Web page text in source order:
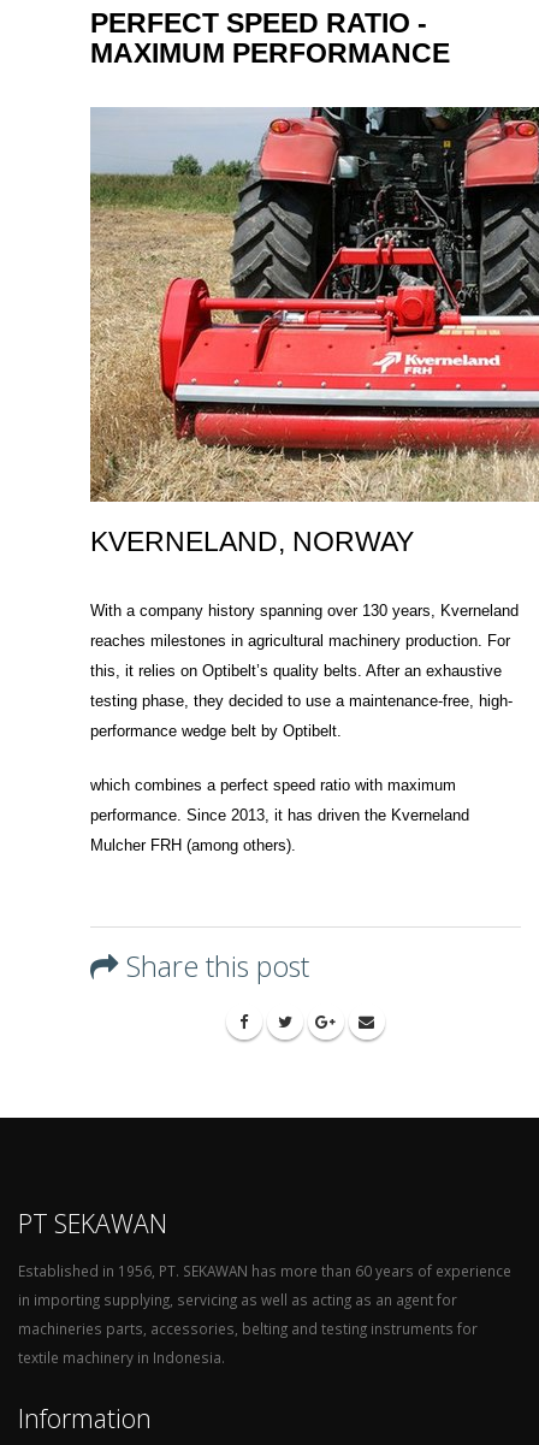
PERFECT SPEED RATIO -
MAXIMUM PERFORMANCE
KVERNELAND, NORWAY
With a company history spanning over 130 years, Kverneland
reaches milestones in agricultural machinery production. For
this, it relies on Optibelt’s quality belts. After an exhaustive
testing phase, they decided to use a maintenance-free, high-
performance wedge belt by Optibelt.
which combines a perfect speed ratio with maximum
performance. Since 2013, it has driven the Kverneland
Mulcher FRH (among others).
Share this post
PT SEKAWAN
Established in 1956, PT. SEKAWAN has more than 60 years of experience
in importing supplying, servicing as well as acting as an agent for
machineries parts, accessories, belting and testing instruments for
textile machinery in Indonesia.
Information